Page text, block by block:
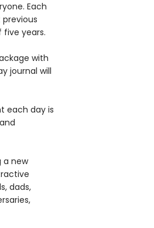
Each
years.
with
journal will
each day is
a new
dads,